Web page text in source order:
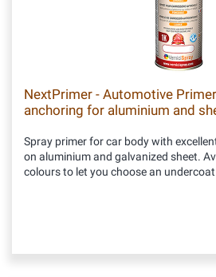
NextPrimer - Automotive
anchoring for aluminium and
Spray primer for car body with
on aluminium and galvanized sheet.
colours to let you choose an